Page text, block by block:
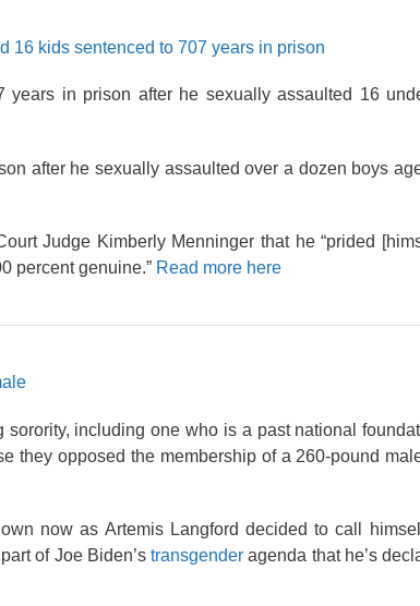
16 kids sentenced to 707 years in prison
in prison after he sexually assaulted 16
after he sexually assaulted over a dozen boys
Judge Kimberly Menninger that he “prided
percent genuine.” Read more here
including one who is a past national
they opposed the membership of a 260-pound
now as Artemis Langford decided to call
of Joe Biden’stransgender agenda that he’s